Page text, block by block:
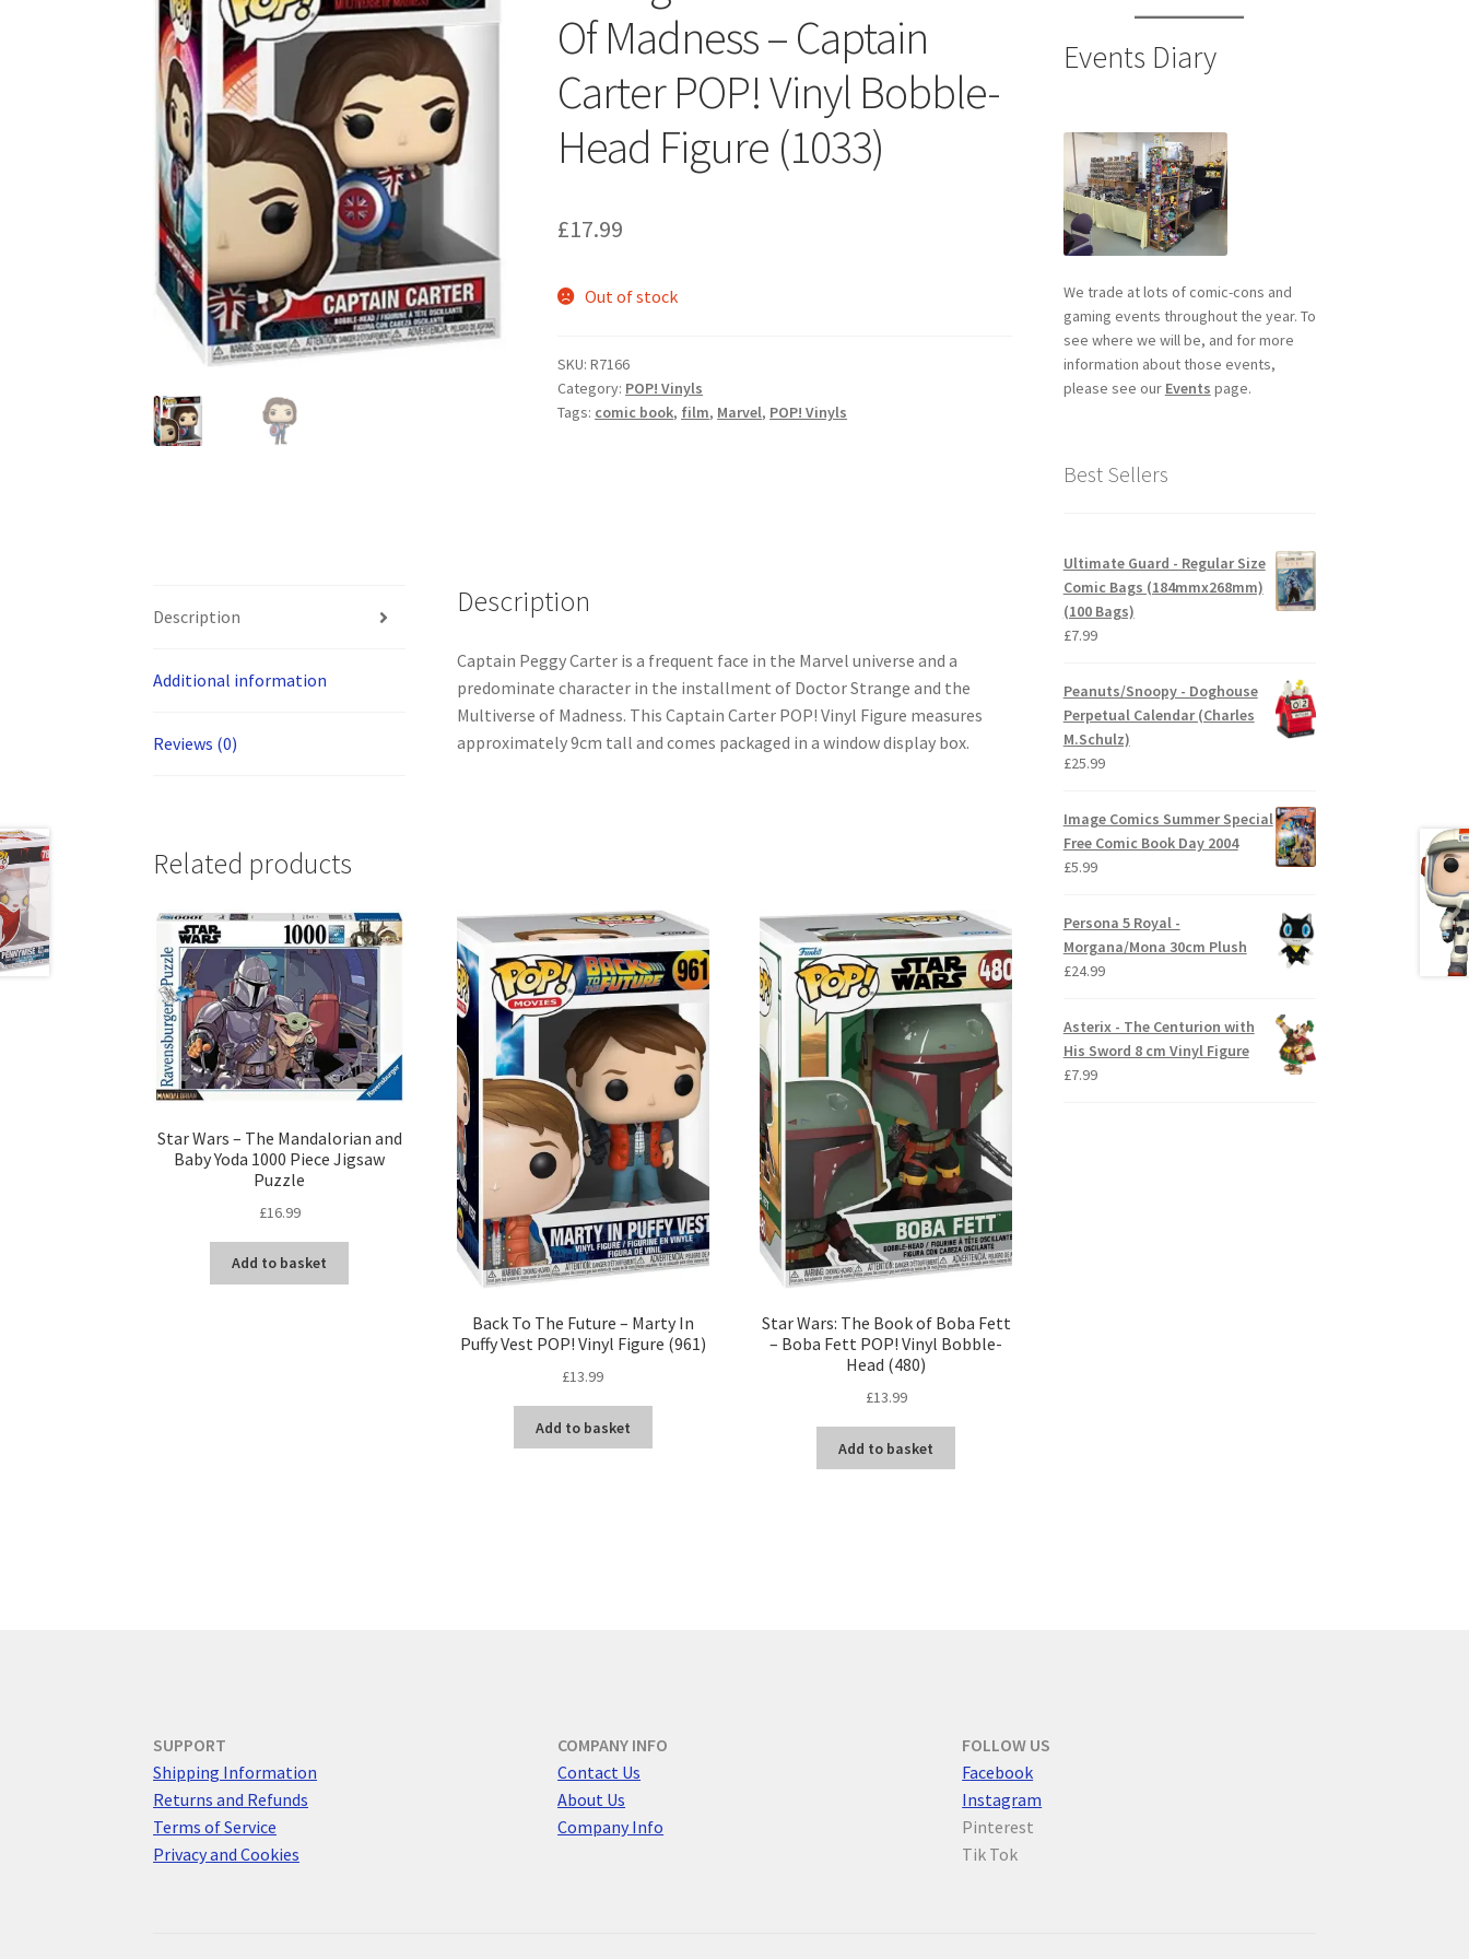
Of Madness – Captain
Carter POP! Vinyl Bobble-
Head Figure (1033)
£17.99
Out of stock
SKU:R7166
Category: POP! Vinyls
Tags: comic book, film, Marvel, POP! Vinyls
Description
Additional information
Reviews (0)
Description
Captain Peggy Carter is a frequent face in the Marvel universe and a
predominate character in the installment of Doctor Strange and the
Multiverse of Madness. This Captain Carter POP! Vinyl Figure measures
approximately 9cm tall and comes packaged in a window display box.
Related products
Star Wars – The Mandalorian and
Baby Yoda 1000 Piece Jigsaw
Puzzle
£16.99
Add to basket
Back To The Future – Marty In
Puffy Vest POP! Vinyl Figure (961)
£13.99
Add to basket
Star Wars: The Book of Boba Fett
– Boba Fett POP! Vinyl Bobble-
Head (480)
£13.99
Add to basket
Events Diary
We trade at lots of comic-cons and
gaming events throughout the year. To
see where we will be, and for more
information about those events,
please see our Events page.
Best Sellers
Ultimate Guard - Regular Size
Comic Bags (184mmx268mm)
(100 Bags)
£7.99
Peanuts/Snoopy - Doghouse
Perpetual Calendar (Charles
M.Schulz)
£25.99
Image Comics Summer Special
Free Comic Book Day 2004
£5.99
Persona 5 Royal -
Morgana/Mona 30cm Plush
£24.99
Asterix - The Centurion with
His Sword 8 cm Vinyl Figure
£7.99
SUPPORT
Shipping Information
Returns and Refunds
Terms of Service
Privacy and Cookies
COMPANY INFO
Contact Us
About Us
Company Info
FOLLOW US
Facebook
Instagram
Pinterest
Tik Tok